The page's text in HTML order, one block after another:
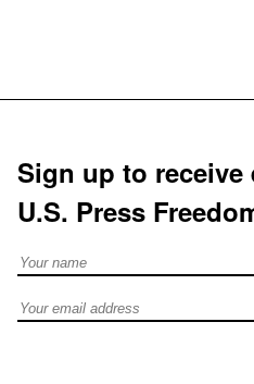
Sign up to receive
U.S. Press
Full Name
Email address